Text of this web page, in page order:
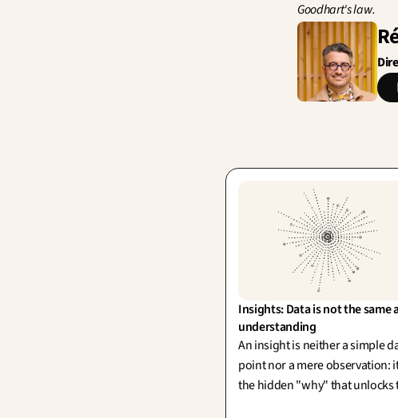
Goodhart's law.
Insights: Data is not the same
understanding
An insight is neither a simple
point nor a mere observation:
the hidden "why" that unlocks